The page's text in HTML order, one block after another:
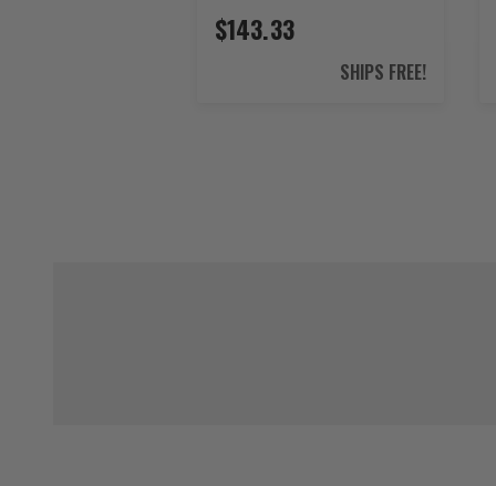
$143.33
SHIPS FREE!